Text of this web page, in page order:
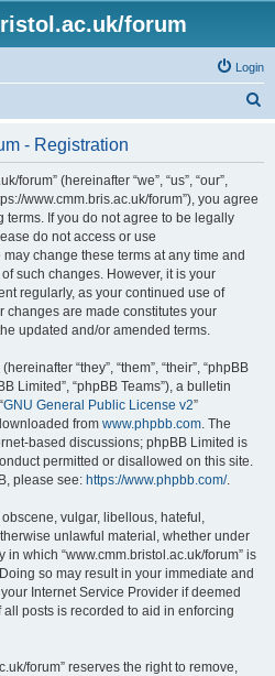
forum
Login
- Registration
forum” (hereinafter “we”, “us”, “our”,
www.cmm.bris.ac.uk/forum”), you agree
If you do not agree to be legally
do not access or use
may change these terms at any time and
such changes. However, it is your
regularly, as your continued use of
changes are made constitutes your
updated and/or amended terms.
“they”, “them”, “their”, “phpBB
Limited”, “phpBB Teams”), a bulletin
GNU General Public License v2”
from www.phpbb.com. The
based discussions; phpBB Limited is
permitted or disallowed on this site.
please see: https://www.phpbb.com/.
vulgar, libellous, hateful,
unlawful material, whether under
which “www.cmm.bristol.ac.uk/forum” is
so may result in your immediate and
Internet Service Provider if deemed
posts is recorded to aid in enforcing
forum” reserves the right to remove,